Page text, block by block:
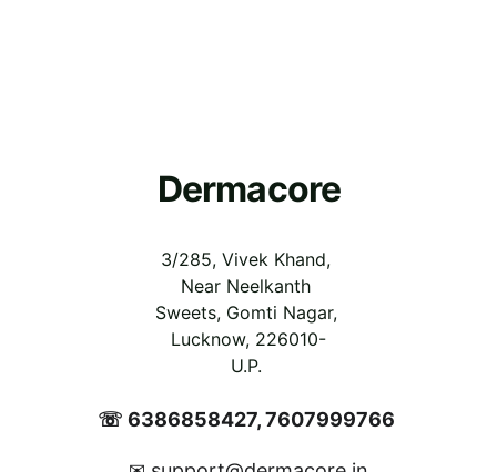
Dermacore
3/285, Vivek Khand,
Near Neelkanth
Sweets, Gomti Nagar,
Lucknow, 226010-
U.P.
☏ 6386858427, 7607999766